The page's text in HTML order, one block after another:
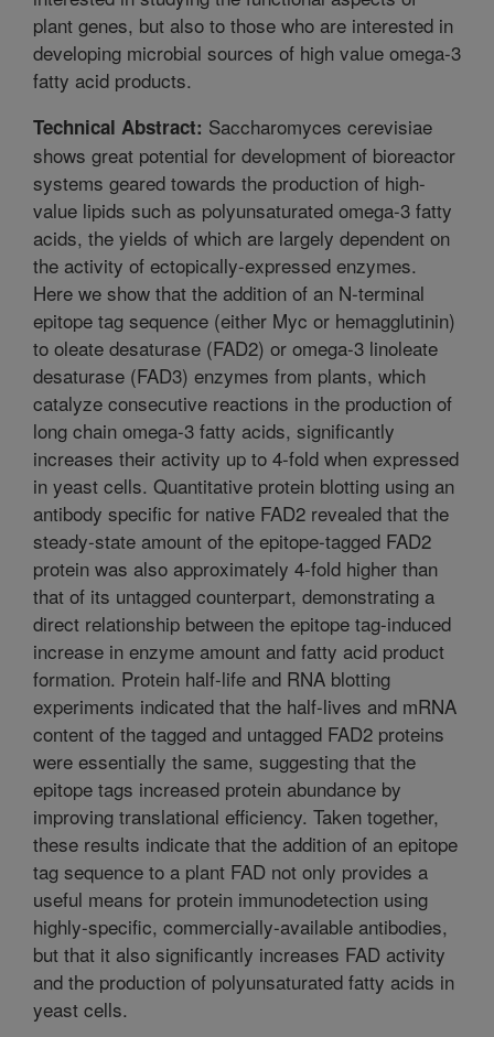
plant genes, but also to those who are interested in
developing microbial sources of high value omega-3
fatty acid products.
Technical Abstract: Saccharomyces cerevisiae
shows great potential for development of bioreactor
systems geared towards the production of high-
value lipids such as polyunsaturated omega-3 fatty
acids, the yields of which are largely dependent on
the activity of ectopically-expressed enzymes.
Here we show that the addition of an N-terminal
epitope tag sequence (either Myc or hemagglutinin)
to oleate desaturase (FAD2) or omega-3 linoleate
desaturase (FAD3) enzymes from plants, which
catalyze consecutive reactions in the production of
long chain omega-3 fatty acids, significantly
increases their activity up to 4-fold when expressed
in yeast cells. Quantitative protein blotting using an
antibody specific for native FAD2 revealed that the
steady-state amount of the epitope-tagged FAD2
protein was also approximately 4-fold higher than
that of its untagged counterpart, demonstrating a
direct relationship between the epitope tag-induced
increase in enzyme amount and fatty acid product
formation. Protein half-life and RNA blotting
experiments indicated that the half-lives and mRNA
content of the tagged and untagged FAD2 proteins
were essentially the same, suggesting that the
epitope tags increased protein abundance by
improving translational efficiency. Taken together,
these results indicate that the addition of an epitope
tag sequence to a plant FAD not only provides a
useful means for protein immunodetection using
highly-specific, commercially-available antibodies,
but that it also significantly increases FAD activity
and the production of polyunsaturated fatty acids in
yeast cells.